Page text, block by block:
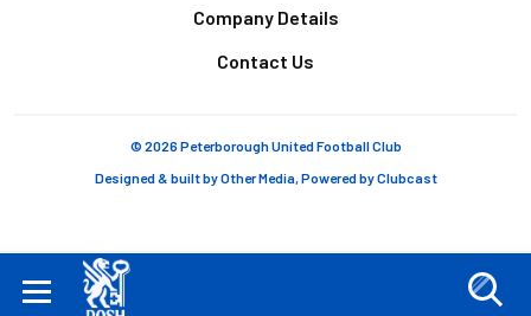
Company Details
Contact Us
© 2026 Peterborough United Football Club
Designed & built byOther Media, Powered byClubcast